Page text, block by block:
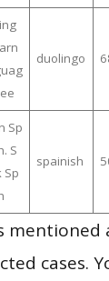
duolingo
Sp
S
Sp
spainish
mentioned
cases.